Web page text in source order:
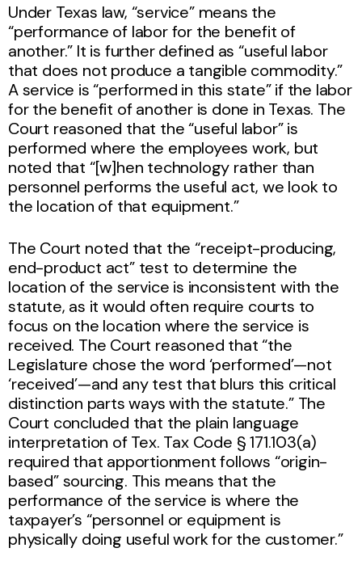
Under Texas law, “service” means the
“performance of labor for the benefit of
another.” It is further defined as “useful labor
that does not produce a tangible commodity.”
A service is “performed in this state” if the labor
for the benefit of another is done in Texas. The
Court reasoned that the “useful labor” is
performed where the employees work, but
noted that “[w]hen technology rather than
personnel performs the useful act, we look to
the location of that equipment.”
The Court noted that the “receipt-producing,
end-product act” test to determine the
location of the service is inconsistent with the
statute, as it would often require courts to
focus on the location where the service is
received. The Court reasoned that “the
Legislature chose the word ‘performed’—not
‘received’—and any test that blurs this critical
distinction parts ways with the statute.” The
Court concluded that the plain language
interpretation of Tex. Tax Code § 171.103(a)
required that apportionment follows “origin-
based” sourcing. This means that the
performance of the service is where the
taxpayer’s “personnel or equipment is
physically doing useful work for the customer.”